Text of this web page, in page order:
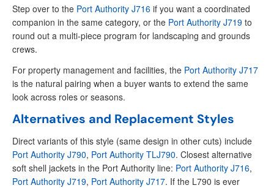
Step over to the Port Authority J716 if you want a coordinated
companion in the same category, or the Port Authority J719 to
round out a multi-piece program for landscaping and grounds
crews.
For property management and facilities, the Port Authority J717
is the natural pairing when a buyer wants to extend the same
look across roles or seasons.
Alternatives and Replacement Styles
Direct variants of this style (same design in other cuts) include
Port Authority J790, Port Authority TLJ790. Closest alternative
soft shell jackets in the Port Authority line: Port Authority J716,
Port Authority J719, Port Authority J717. If the L790 is ever